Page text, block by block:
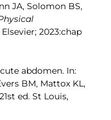
JA, Solomon BS,
2023:chap
abdomen. In:
BM, Mattox KL,
ed. St Louis,